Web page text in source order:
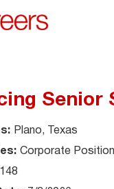
Senior
Plano, Texas
Corporate